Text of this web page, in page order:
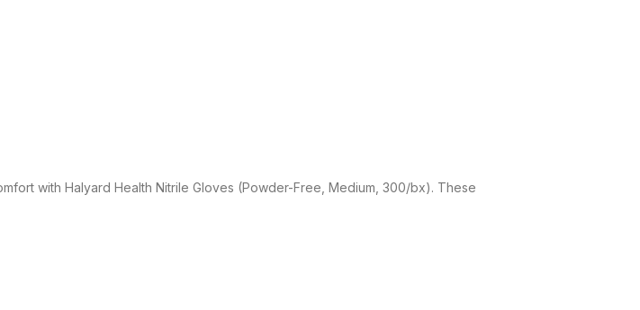
with Halyard Health Nitrile Gloves (Powder-Free, Medium, 300/bx). These